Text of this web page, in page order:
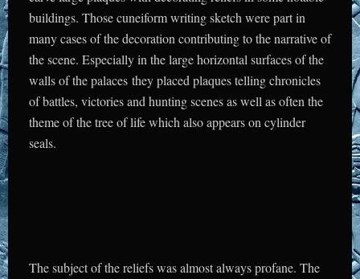
buildings. Those cuneiform writing sketch were part in
many cases of the decoration contributing to the narrative of
the scene. Especially in the large horizontal surfaces of the
walls of the palaces they placed plaques telling chronicles
of battles, victories and hunting scenes as well as often the
theme of the tree of life which also appears on cylinder
seals.
The subject of the reliefs was almost always profane. The